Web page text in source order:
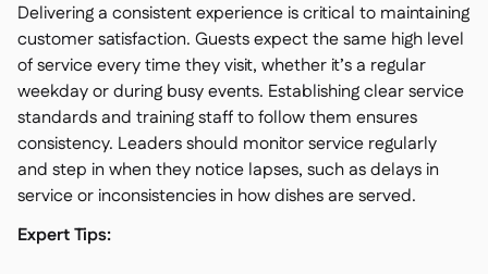
Delivering a consistent experience is critical to maintaining
customer satisfaction. Guests expect the same high level
of service every time they visit, whether it’s a regular
weekday or during busy events. Establishing clear service
standards and training staff to follow them ensures
consistency. Leaders should monitor service regularly
and step in when they notice lapses, such as delays in
service or inconsistencies in how dishes are served.
Expert Tips: